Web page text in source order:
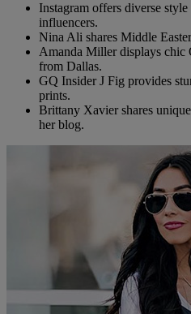
Instagram offers diverse
influencers.
Nina Ali shares Middle
Amanda Miller displays chic
from Dallas.
GQ Insider J Fig provides
prints.
Brittany Xavier shares
her blog.